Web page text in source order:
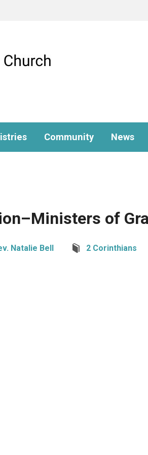
Community News
of
Natalie Bell 2 Corinthians